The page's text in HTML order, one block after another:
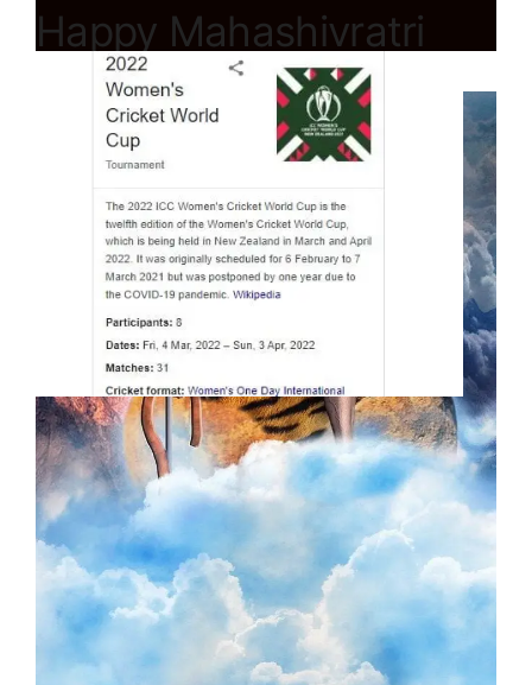
Happy Mahashivratri
2022 Wishes,Quotes